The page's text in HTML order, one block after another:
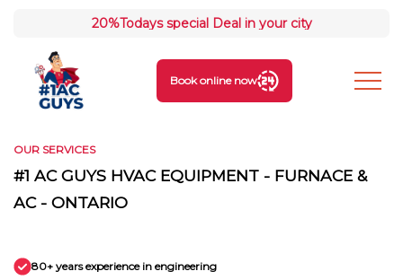
20%Todays special Deal in your city
Book online now
OUR SERVICES
#1 AC GUYS HVAC EQUIPMENT - FURNACE &
AC - ONTARIO
80+ years experience in engineering